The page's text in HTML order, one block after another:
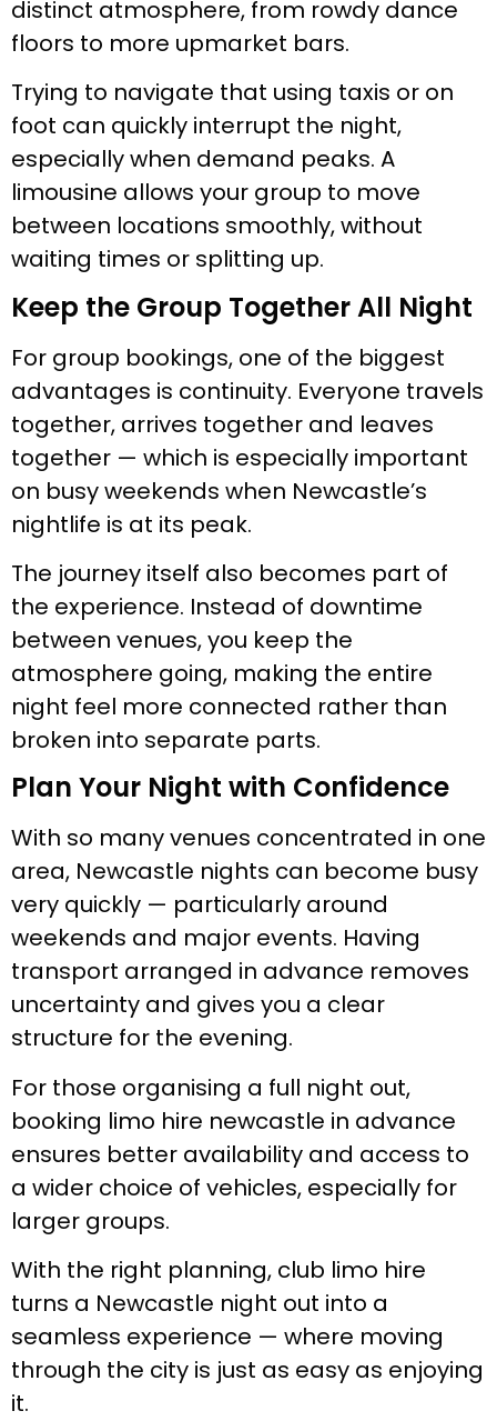
distinct atmosphere, from rowdy dance
floors to more upmarket bars.
Trying to navigate that using taxis or on
foot can quickly interrupt the night,
especially when demand peaks. A
limousine allows your group to move
between locations smoothly, without
waiting times or splitting up.
Keep the Group Together All Night
For group bookings, one of the biggest
advantages is continuity. Everyone travels
together, arrives together and leaves
together — which is especially important
on busy weekends when Newcastle’s
nightlife is at its peak.
The journey itself also becomes part of
the experience. Instead of downtime
between venues, you keep the
atmosphere going, making the entire
night feel more connected rather than
broken into separate parts.
Plan Your Night with Confidence
With so many venues concentrated in one
area, Newcastle nights can become busy
very quickly — particularly around
weekends and major events. Having
transport arranged in advance removes
uncertainty and gives you a clear
structure for the evening.
For those organising a full night out,
booking limo hire newcastle in advance
ensures better availability and access to
a wider choice of vehicles, especially for
larger groups.
With the right planning, club limo hire
turns a Newcastle night out into a
seamless experience — where moving
through the city is just as easy as enjoying
it.